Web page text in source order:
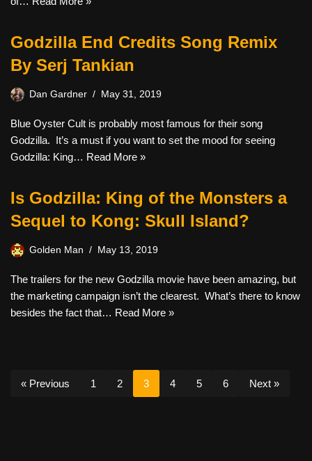
Godzilla End Credits Song Remix
By Serj Tankian
Dan Gardner May 31, 2019
Blue Oyster Cult is probably most famous for their song
Godzilla. It’s a must if you want to set the mood for seeing
Godzilla: King… Read More »
Is Godzilla: King of the Monsters a
Sequel to Kong: Skull Island?
Golden Man May 13, 2019
The trailers for the new Godzilla movie have been amazing, but
the marketing campaign isn’t the clearest. What’s there to know
besides the fact that… Read More »
« Previous 1 2 3 4 5 6 Next »